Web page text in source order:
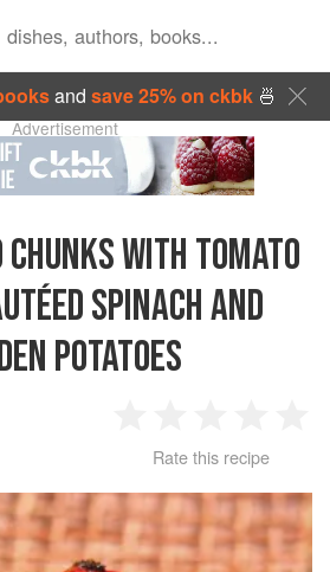
and save 25% on ckbk🍜
Advertisement
CHUNKS WITH TOMATO
SPINACH AND
POTATOES
Star
2
Stars
3
Stars
4
Stars
Rate this recipe